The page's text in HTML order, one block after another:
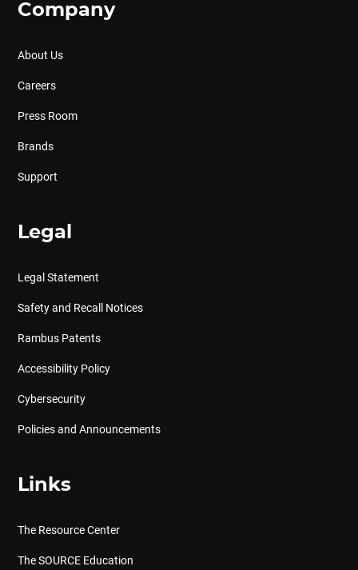
Company
About Us
Careers
Press Room
Brands
Support
Legal
Legal Statement
Safety and Recall Notices
Rambus Patents
Accessibility Policy
Cybersecurity
Policies and Announcements
Links
The Resource Center
The SOURCE Education